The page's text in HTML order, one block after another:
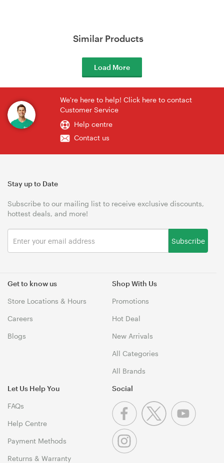
Similar Products
Load More
We're here to help! Click here to contact
Customer Service
Help centre
Contact us
Get to know us
Store Locations & Hours
Careers
Blogs
Shop With Us
Promotions
Hot Deal
New Arrivals
All Categories
All Brands
Let Us Help You
FAQs
Help Centre
Payment Methods
Returns & Warranty
Stay up to Date
Subscribe to our mailing list to receive exclusive discounts,
hottest deals, and more!
Subscribe
Social